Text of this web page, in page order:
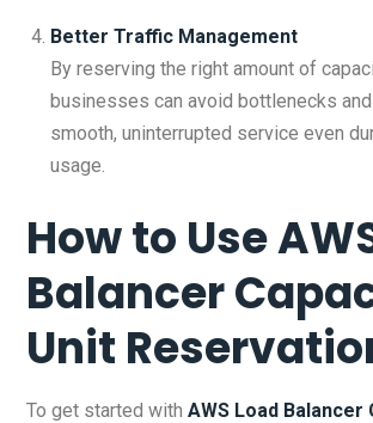
Better Traffic Management
By reserving the right amount of
businesses can avoid bottlenecks
smooth, uninterrupted service even
usage.
How to Use
Balancer
Unit
To get started with AWS Load Balancer